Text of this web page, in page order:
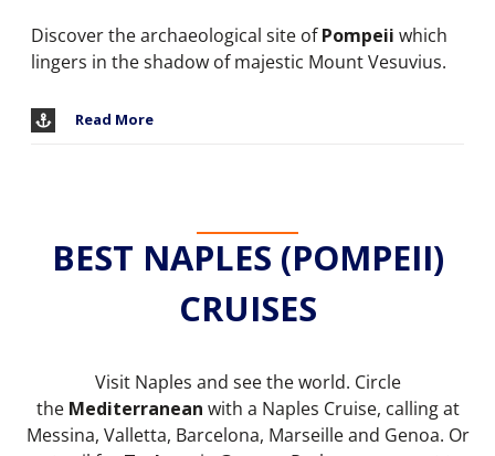
Discover the archaeological site ofPompeii which
lingers in the shadow of majestic Mount Vesuvius.
Read More
BEST NAPLES (POMPEII)
CRUISES
Visit Naples and see the world. Circle
the Mediterranean with a Naples Cruise, calling at
Messina, Valletta, Barcelona, Marseille and Genoa. Or